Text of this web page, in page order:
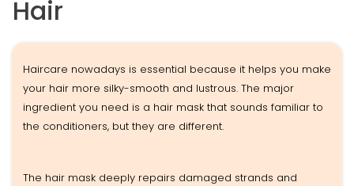
Hair
Haircare nowadays is essential because it helps you make
your hair more silky-smooth and lustrous. The major
ingredient you need is a hair mask that sounds familiar to
the conditioners, but they are different.
The hair mask deeply repairs damaged strands and